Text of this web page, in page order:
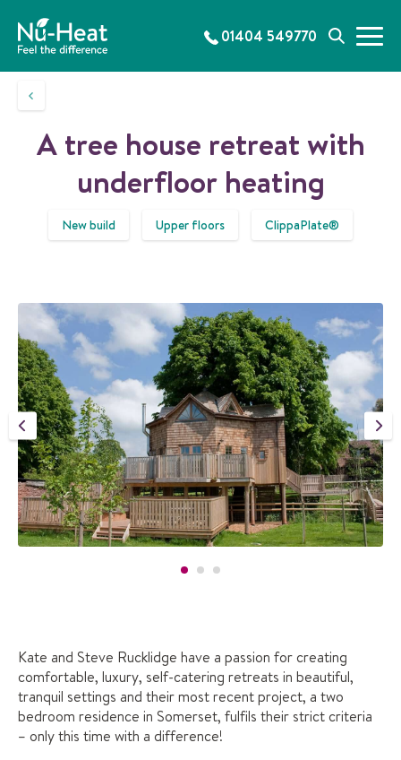
p
01404 549770
S
a
h
M
n
A tree house retreat with
underfloor heating
New build Upper floors ClippaPlate®
Kate and Steve Rucklidge have a passion for creating
comfortable, luxury, self-catering retreats in beautiful,
tranquil settings and their most recent project, a two
bedroom residence in Somerset, fulfils their strict criteria
– only this time with a difference!